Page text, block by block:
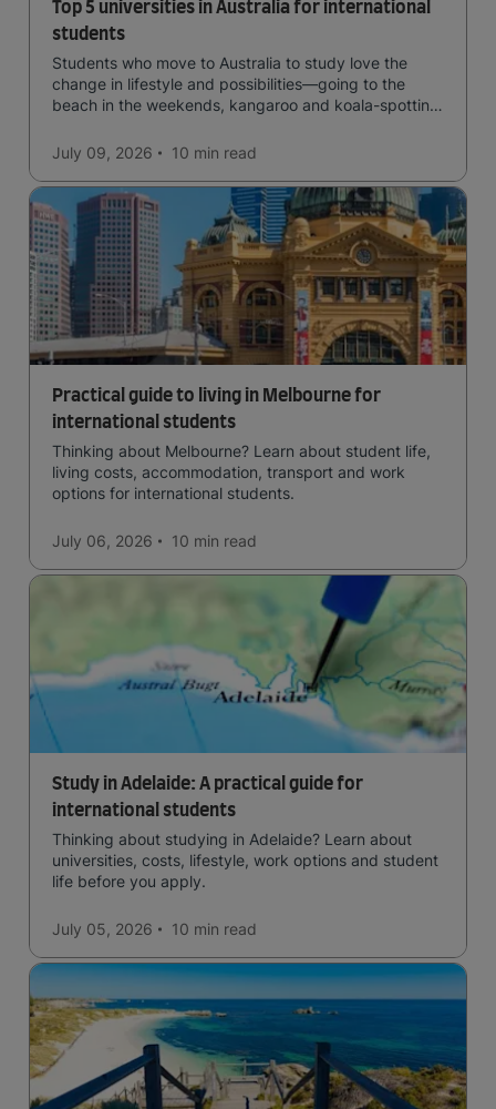
Top 5 universities in Australia for international
students
Students who move to Australia to study love the
change in lifestyle and possibilities—going to the
beach in the weekends, kangaroo and koala-spotting
easy to manage traffic and a high standard of living.
July 09, 2026 10 min read
Practical guide to living in Melbourne for
international students
Thinking about Melbourne? Learn about student life,
living costs, accommodation, transport and work
options for international students.
July 06, 2026 10 min read
Study in Adelaide: A practical guide for
international students
Thinking about studying in Adelaide? Learn about
universities, costs, lifestyle, work options and student
life before you apply.
July 05, 2026 10 min read